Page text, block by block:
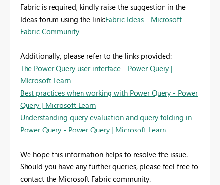
Fabric is required, kindly raise the suggestion in the
Ideas forum using the link:Fabric Ideas - Microsoft
Fabric Community
Additionally, please refer to the links provided:
The Power Query user interface - Power Query |
Microsoft Learn
Best practices when working with Power Query - Power
Query | Microsoft Learn
Understanding query evaluation and query folding in
Power Query - Power Query | Microsoft Learn
We hope this information helps to resolve the issue.
Should you have any further queries, please feel free to
contact the Microsoft Fabric community.